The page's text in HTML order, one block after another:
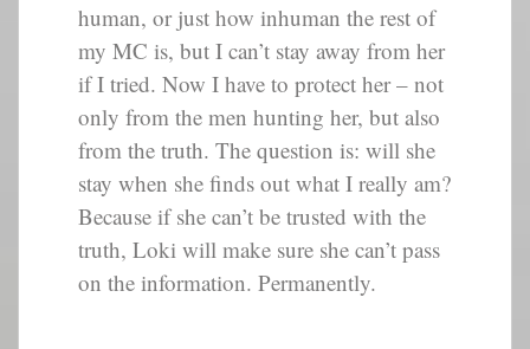
human, or just how inhuman the rest of
my MC is, but I can’t stay away from her
if I tried. Now I have to protect her – not
only from the men hunting her, but also
from the truth. The question is: will she
stay when she finds out what I really am?
Because if she can’t be trusted with the
truth, Loki will make sure she can’t pass
on the information. Permanently.